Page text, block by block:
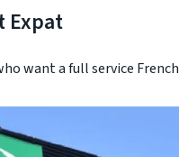
Expat
want a full service